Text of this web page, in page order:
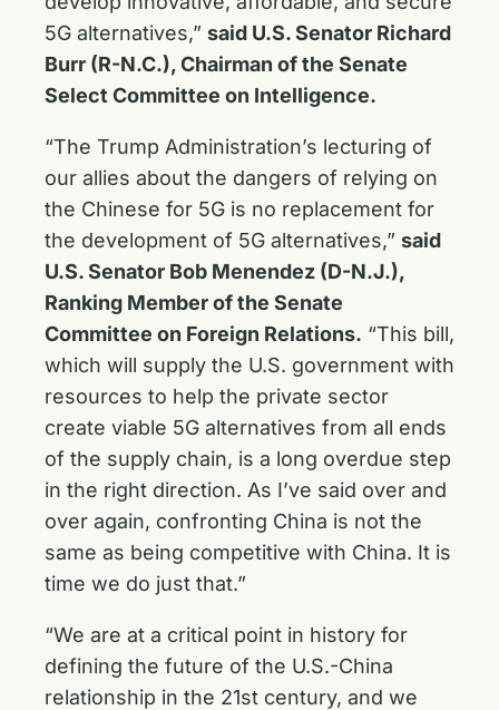
5G alternatives,” said U.S. Senator Richard
Burr (R-N.C.), Chairman of the Senate
Select Committee on Intelligence.
“The Trump Administration’s lecturing of
our allies about the dangers of relying on
the Chinese for 5G is no replacement for
the development of 5G alternatives,” said
U.S. Senator Bob Menendez (D-N.J.),
Ranking Member of the Senate
Committee on Foreign Relations. “This bill,
which will supply the U.S. government with
resources to help the private sector
create viable 5G alternatives from all ends
of the supply chain, is a long overdue step
in the right direction. As I’ve said over and
over again, confronting China is not the
same as being competitive with China. It is
time we do just that.”
“We are at a critical point in history for
defining the future of the U.S.-China
relationship in the 21st century, and we